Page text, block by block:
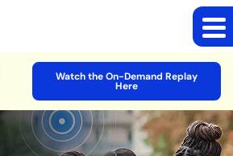
Watch the On-Demand Replay
Here